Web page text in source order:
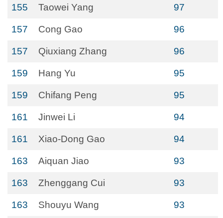
155 Taowei Yang 97
157 Cong Gao 96
157 Qiuxiang Zhang 96
159 Hang Yu 95
159 Chifang Peng 95
161 Jinwei Li 94
161 Xiao-Dong Gao 94
163 Aiquan Jiao 93
163 Zhenggang Cui 93
163 Shouyu Wang 93